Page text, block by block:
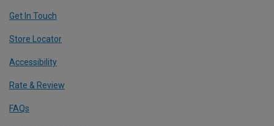
Get In Touch
Store Locator
Accessibility
Rate & Review
FAQs